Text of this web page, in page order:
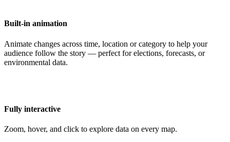
Built-in animation
Animate changes across time, location or category to help your
audience follow the story — perfect for elections, forecasts, or
environmental data.
Fully interactive
Zoom, hover, and click to explore data on every map.